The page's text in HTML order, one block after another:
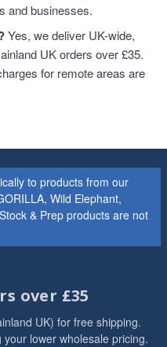
and businesses.
Yes, we deliver UK-wide,
UK orders over £35.
for remote areas are
to products from our
Wild Elephant,
& Prep products are not
over £35
UK) for free shipping.
lower wholesale pricing.